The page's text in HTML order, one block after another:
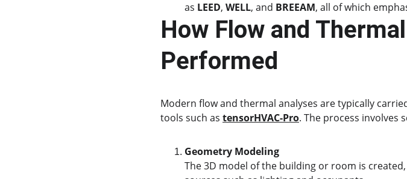
as LEED, WELL, and BREEAM, all of which
How Flow and
Performed
Modern flow and thermal analyses are typically
tools such as tensorHVAC-Pro. The process involves
Geometry Modeling
The 3D model of the building or room is